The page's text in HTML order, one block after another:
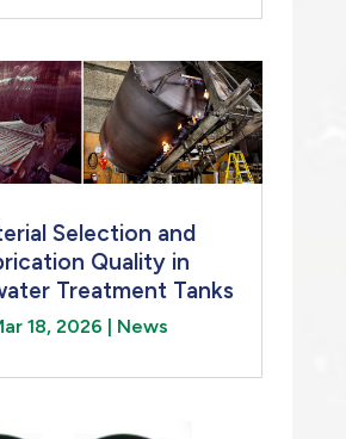
Selection and
Quality in
Treatment Tanks
18, 2026 | News